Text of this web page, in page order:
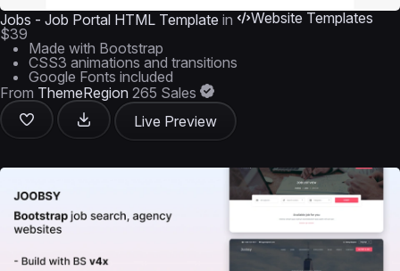
Jobs - Job Portal HTML Template in
Website Templates
$39
Made with Bootstrap
CSS3 animations and transitions
Google Fonts included
From ThemeRegion 265 Sales
Live Preview